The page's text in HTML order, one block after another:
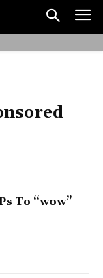
To “wow”